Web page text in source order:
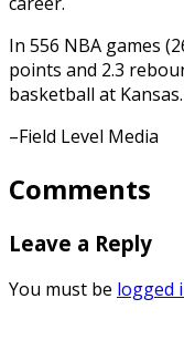
In 556 NBA games
points and 2.3
basketball at Kansas.
–Field Level Media
Comments
Leave a Reply
You must be logged